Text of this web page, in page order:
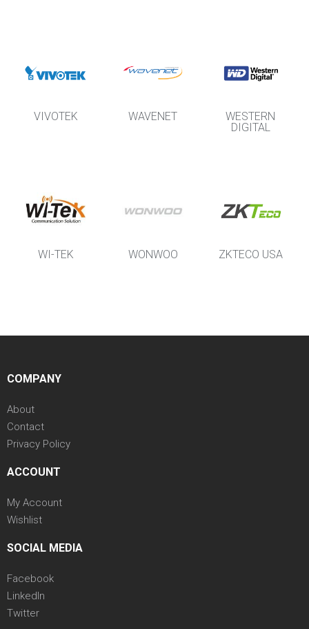
VIVOTEK WAVENET
WESTERN
DIGITAL
WI-TEK WONWOO ZKTECO USA
COMPANY
About
Contact
Privacy Policy
ACCOUNT
My Account
Wishlist
SOCIAL MEDIA
Facebook
LinkedIn
Twitter